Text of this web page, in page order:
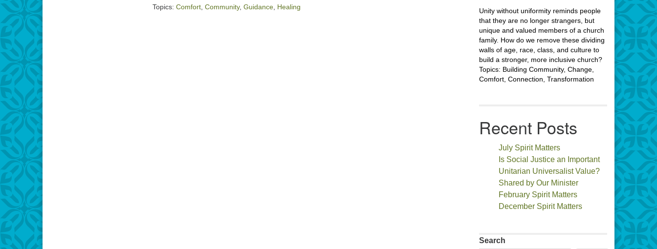
Topics: Comfort Community, Guidance Healing
Unity without uniformity reminds people
that they are no longer strangers, but
unique and valued members of a church
family. How do we remove these dividing
walls of age, race, class, and culture to
build a stronger, more inclusive church?
Topics: Building Community, Change,
Comfort, Connection, Transformation
Recent Posts
July Spirit Matters
Is Social Justice an Important
Unitarian Universalist Value?
Shared by Our Minister
February Spirit Matters
December Spirit Matters
Search